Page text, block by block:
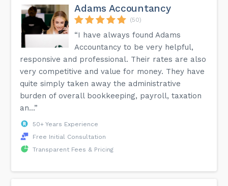
Adams Accountancy
(50)
“I have always found Adams
Accountancy to be very helpful,
responsive and professional. Their rates are also
very competitive and value for money. They have
quite simply taken away the administrative
burden of overall bookkeeping, payroll, taxation
an...”
50+ Years Experience
Free Initial Consultation
Transparent Fees & Pricing